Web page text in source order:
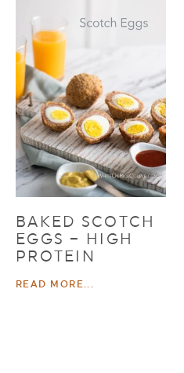
BAKED SCOTCH
EGGS – HIGH
PROTEIN
READ MORE...